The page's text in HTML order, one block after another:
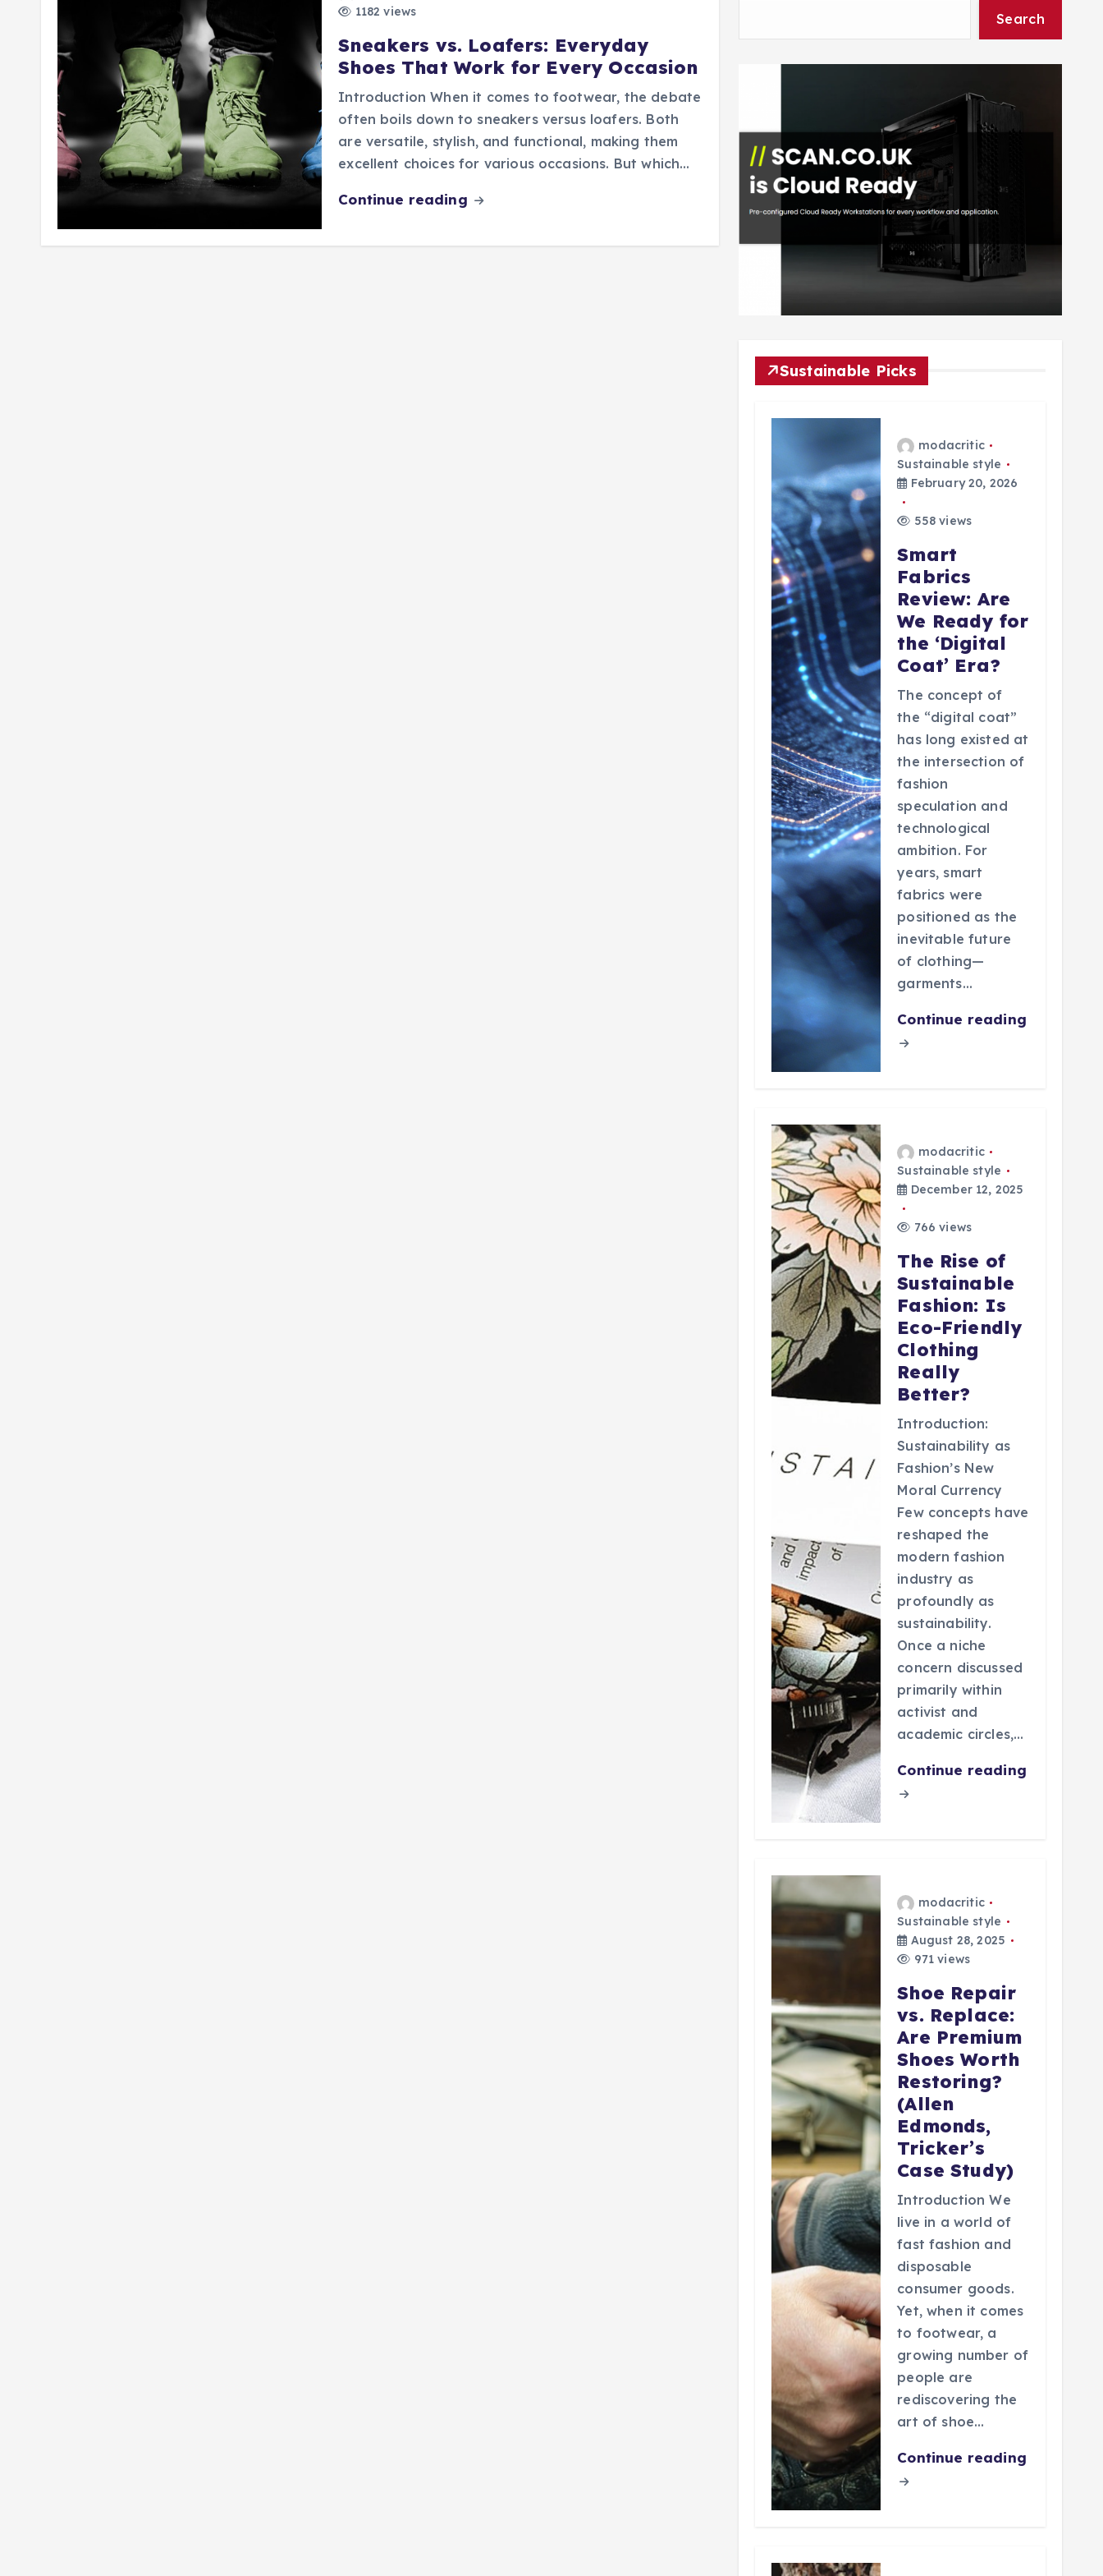
1182 views
Sneakers vs. Loafers: Everyday
Shoes That Work for Every Occasion
Introduction When it comes to footwear, the debate
often boils down to sneakers versus loafers. Both
are versatile, stylish, and functional, making them
excellent choices for various occasions. But which…
Continue reading
Search
Sustainable Picks
modacritic
Sustainable style
February 20, 2026
558 views
Smart
Fabrics
Review: Are
We Ready for
the ‘Digital
Coat’ Era?
The concept of
the “digital coat”
has long existed at
the intersection of
fashion
speculation and
technological
ambition. For
years, smart
fabrics were
positioned as the
inevitable future
of clothing—
garments…
Continue reading
modacritic
Sustainable style
December 12, 2025
766 views
The Rise of
Sustainable
Fashion: Is
Eco-Friendly
Clothing
Really
Better?
Introduction:
Sustainability as
Fashion’s New
Moral Currency
Few concepts have
reshaped the
modern fashion
industry as
profoundly as
sustainability.
Once a niche
concern discussed
primarily within
activist and
academic circles,…
Continue reading
modacritic
Sustainable style
August 28, 2025
971 views
Shoe Repair
vs. Replace:
Are Premium
Shoes Worth
Restoring?
(Allen
Edmonds,
Tricker’s
Case Study)
Introduction We
live in a world of
fast fashion and
disposable
consumer goods.
Yet, when it comes
to footwear, a
growing number of
people are
rediscovering the
art of shoe…
Continue reading